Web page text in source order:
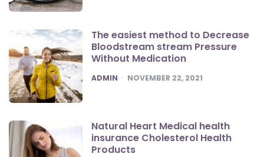
The easiest method to Decrease
Bloodstream stream Pressure
Without Medication
POSTED
ADMIN NOVEMBER 22, 2021
Natural Heart Medical health
insurance Cholesterol Health
Products